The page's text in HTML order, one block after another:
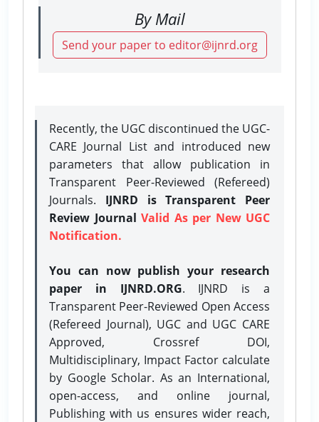
By Mail
Send your paper to editor@ijnrd.org
Recently, the UGC discontinued the UGC-
CARE Journal List and introduced new
parameters that allow publication in
Transparent Peer-Reviewed (Refereed)
Journals. IJNRD is Transparent Peer
Review Journal Valid As per New UGC
Notification.
You can now publish your research
paper in IJNRD.ORG. IJNRD is a
Transparent Peer-Reviewed Open Access
(Refereed Journal), UGC and UGC CARE
Approved, Crossref DOI,
Multidisciplinary, Impact Factor calculate
by Google Scholar. As an International,
open-access, and online journal,
Publishing with us ensures wider reach,